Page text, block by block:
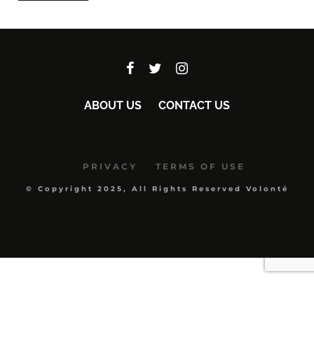
ABOUT US CONTACT US
PRIVACY TERMS OF USE
© Copyright 2025, All Rights Reserved Volonté